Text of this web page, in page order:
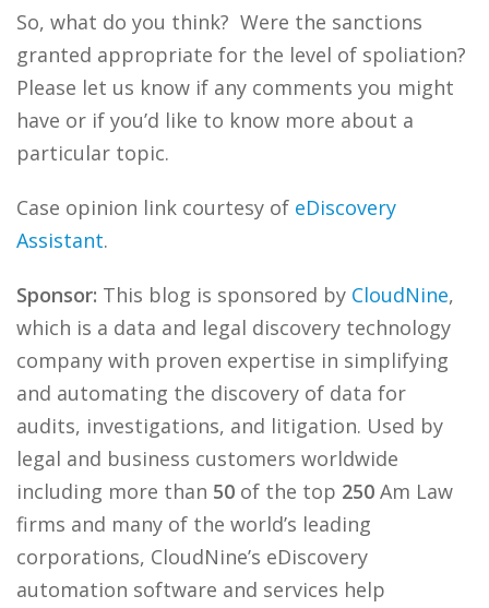
So, what do you think? Were the sanctions
granted appropriate for the level of spoliation?
Please let us know if any comments you might
have or if you’d like to know more about a
particular topic.
Case opinion link courtesy of eDiscovery
Assistant.
Sponsor: This blog is sponsored by CloudNine,
which is a data and legal discovery technology
company with proven expertise in simplifying
and automating the discovery of data for
audits, investigations, and litigation. Used by
legal and business customers worldwide
including more than 50 of the top 250 Am Law
firms and many of the world’s leading
corporations, CloudNine’s eDiscovery
automation software and services help